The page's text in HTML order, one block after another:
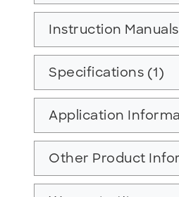
Instruction
Specifications (1)
Application
Other Product